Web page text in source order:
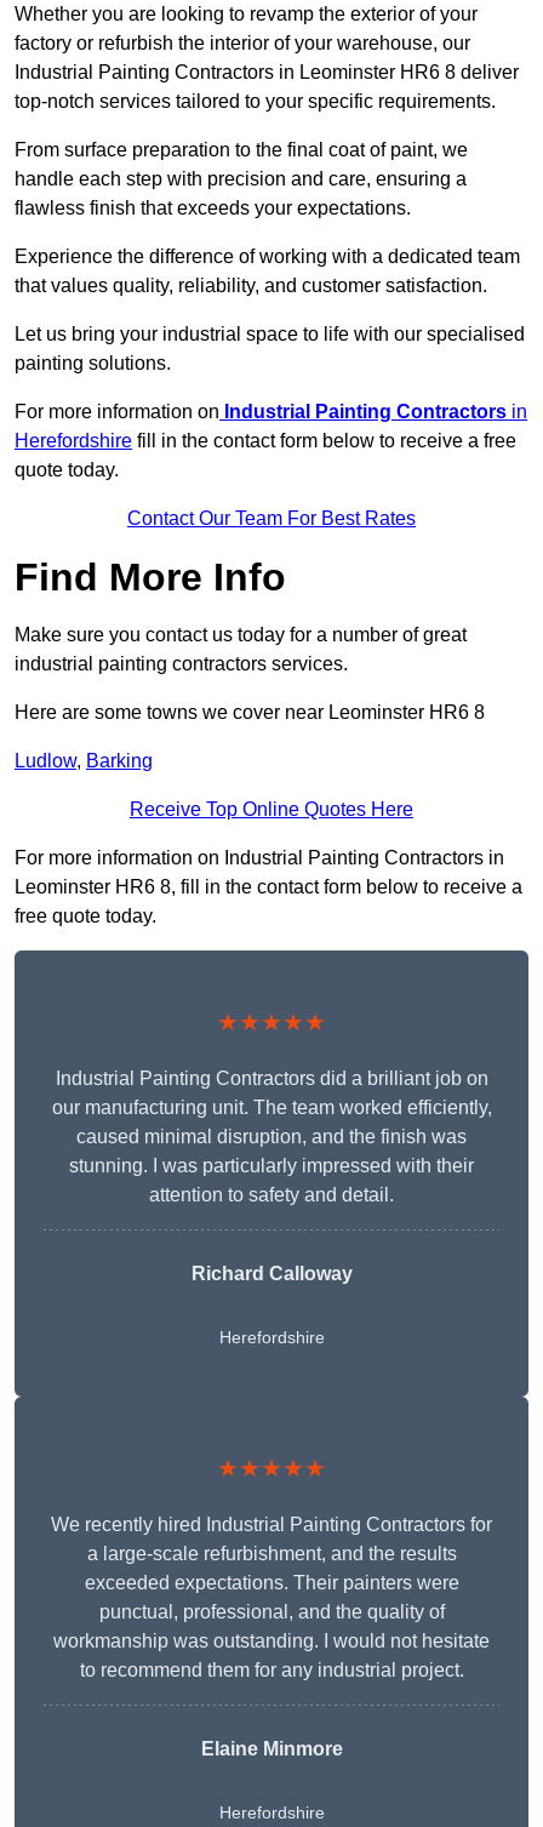
Whether you are looking to revamp the exterior of your
factory or refurbish the interior of your warehouse, our
Industrial Painting Contractors in Leominster HR6 8 deliver
top-notch services tailored to your specific requirements.
From surface preparation to the final coat of paint, we
handle each step with precision and care, ensuring a
flawless finish that exceeds your expectations.
Experience the difference of working with a dedicated team
that values quality, reliability, and customer satisfaction.
Let us bring your industrial space to life with our specialised
painting solutions.
For more information on Industrial Painting Contractors in
Herefordshire fill in the contact form below to receive a free
quote today.
Contact Our Team For Best Rates
Find More Info
Make sure you contact us today for a number of great
industrial painting contractors services.
Here are some towns we cover near Leominster HR6 8
Ludlow, Barking
Receive Top Online Quotes Here
For more information on Industrial Painting Contractors in
Leominster HR6 8, fill in the contact form below to receive a
free quote today.
★★★★★
Industrial Painting Contractors did a brilliant job on
our manufacturing unit. The team worked efficiently,
caused minimal disruption, and the finish was
stunning. I was particularly impressed with their
attention to safety and detail.
Richard Calloway
Herefordshire
★★★★★
We recently hired Industrial Painting Contractors for
a large-scale refurbishment, and the results
exceeded expectations. Their painters were
punctual, professional, and the quality of
workmanship was outstanding. I would not hesitate
to recommend them for any industrial project.
Elaine Minmore
Herefordshire